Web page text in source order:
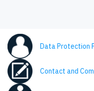
Data Protection
Contact and